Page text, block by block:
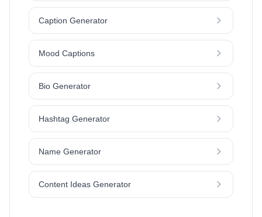
Caption Generator
Mood Captions
Bio Generator
Hashtag Generator
Name Generator
Content Ideas Generator